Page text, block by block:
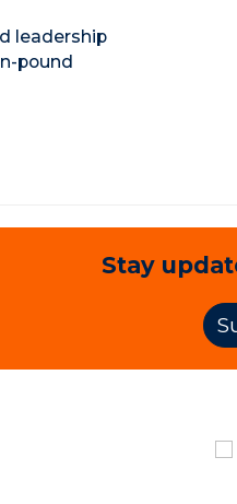
leadership
pound
Stay